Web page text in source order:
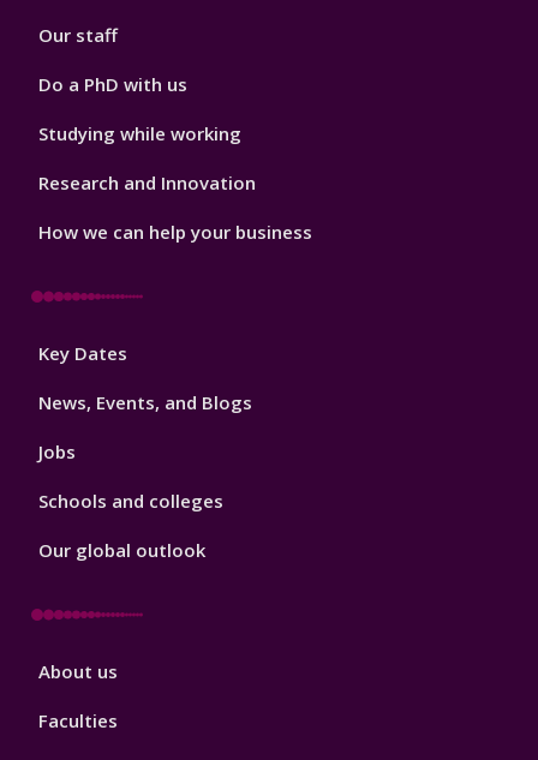
Our staff
Do a PhD with us
Studying while working
Research and Innovation
How we can help your business
Footer
Key Dates
News, Events, and Blogs
Jobs
Schools and colleges
Our global outlook
Footer
About us
Faculties